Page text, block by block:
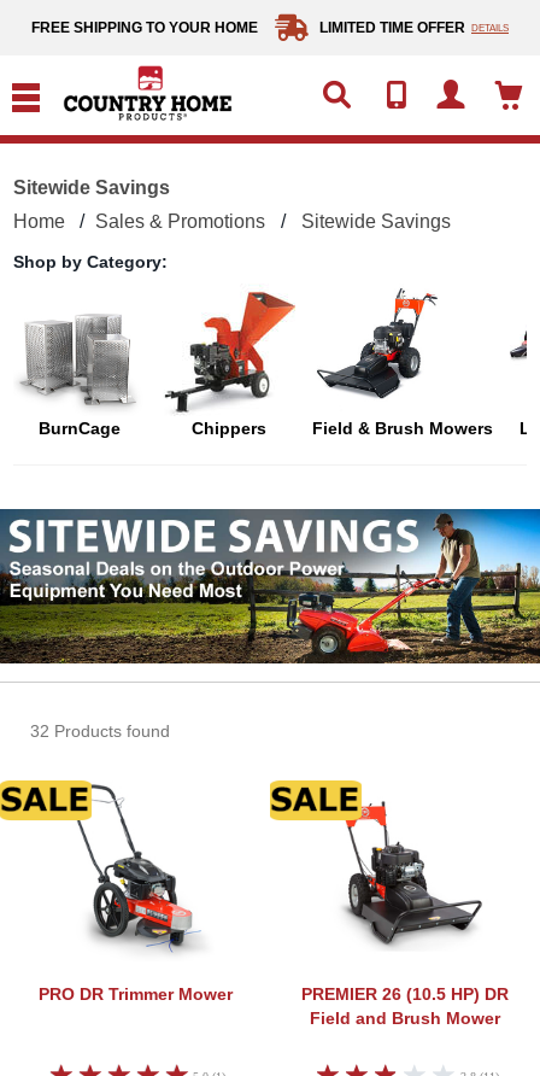
FREE SHIPPING TO YOUR HOME LIMITED TIME OFFER DETAILS
Sitewide Savings
Home
Sales & Promotions Sitewide Savings
Shop by Category:
BurnCage Chippers Field & Brush Mowers
32 Products found
DR Trimmer Mower
PRODR Trimmer Mower PREMIER 26 (10.5 HP) DR
Field and Brush Mower